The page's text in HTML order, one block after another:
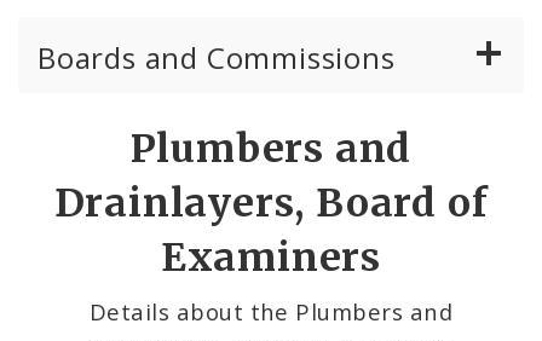
Boards and Commissions
Active Board Members
Apply to Serve on Boards and Commissions
Plumbers and
Drainlayers, Board of
Examiners
Details about the Plumbers and